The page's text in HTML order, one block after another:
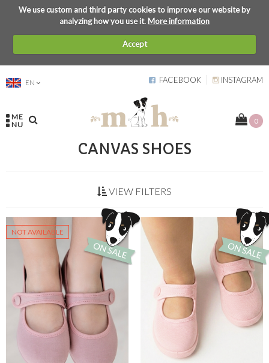
We use custom and third party cookies to improve our website by
analyzing how you use it.More information
Accept
EN FACEBOOK INSTAGRAM
ME
NU
0
CANVAS SHOES
VIEW FILTERS
NOT AVAILABLE